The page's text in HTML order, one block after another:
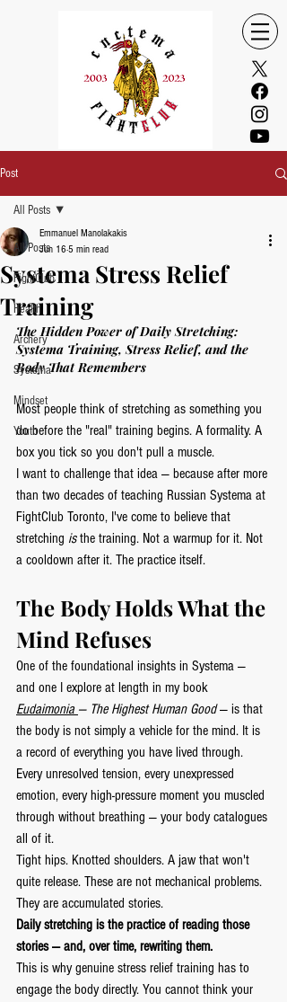
Post
All Posts
FightClub
Health
Archery
Systema
Mindset
Youth
All Posts
Systema Stress Relief
Training
Emmanuel Manolakakis
Jun 16 5 min read
The Hidden Power of Daily Stretching:
Systema Training, Stress Relief, and the
Body That Remembers
Most people think of stretching as something you
do before the "real" training begins. A formality. A
box you tick so you don't pull a muscle.
I want to challenge that idea — because after more
than two decades of teaching Russian Systema at
FightClub Toronto, I've come to believe that
stretching is the training. Not a warmup for it. Not
a cooldown after it. The practice itself.
The Body Holds What the
Mind Refuses
One of the foundational insights in Systema —
and one I explore at length in my book
Eudaimonia — The Highest Human Good — is that
the body is not simply a vehicle for the mind. It is
a record of everything you have lived through.
Every unresolved tension, every unexpressed
emotion, every high-pressure moment you muscled
through without breathing — your body catalogues
all of it.
Tight hips. Knotted shoulders. A jaw that won't
quite release. These are not mechanical problems.
They are accumulated stories.
Daily stretching is the practice of reading those
stories — and, over time, rewriting them.
This is why genuine stress relief training has to
engage the body directly. You cannot think your